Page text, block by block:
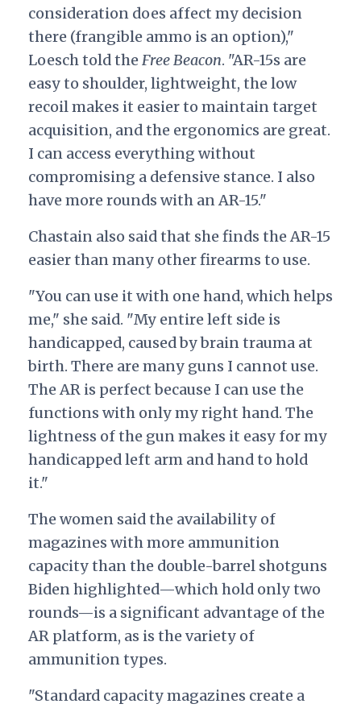
consideration does affect my decision
there (frangible ammo is an option),"
Loesch told theFree Beacon. "AR-15s are
easy to shoulder, lightweight, the low
recoil makes it easier to maintain target
acquisition, and the ergonomics are great.
I can access everything without
compromising a defensive stance. I also
have more rounds with an AR-15."
Chastain also said that she finds the AR-15
easier than many other firearms to use.
"You can use it with one hand, which helps
me," she said. "My entire left side is
handicapped, caused by brain trauma at
birth. There are many guns I cannot use.
The AR is perfect because I can use the
functions with only my right hand. The
lightness of the gun makes it easy for my
handicapped left arm and hand to hold
it."
The women said the availability of
magazines with more ammunition
capacity than the double-barrel shotguns
Biden highlighted—which hold only two
rounds—is a significant advantage of the
AR platform, as is the variety of
ammunition types.
"Standard capacity magazines create a